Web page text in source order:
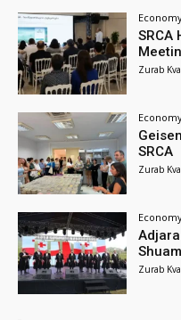
SRCA
Zurab
SRCA
Zurab
Zurab